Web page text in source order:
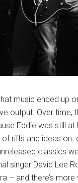
music ended up
output. Over time,
Eddie was still at
riffs and ideas on
classics
singer David Lee
– and there’s